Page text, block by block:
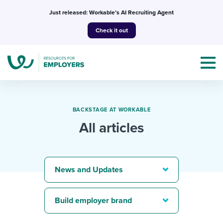
Just released: Workable’s AI Recruiting Agent
Check it out
I NEED HELP WITH...
Mobilizing AI in my work
Templates & Guides
Attend webinars & events
BACKSTAGE AT WORKABLE
All articles
News and Updates
Build employer brand